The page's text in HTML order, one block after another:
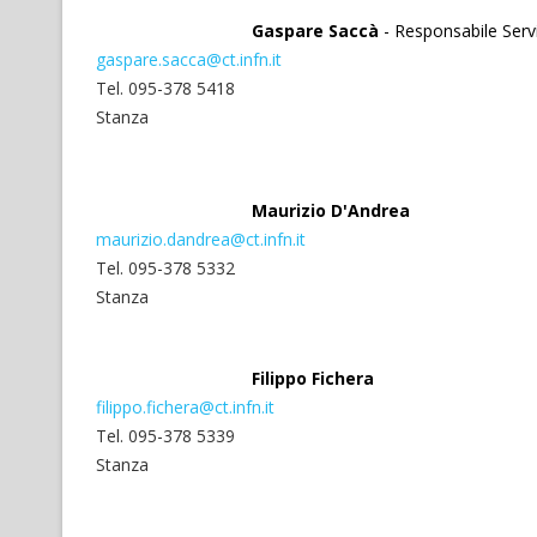
Gaspare Saccà - Responsabile
gaspare.sacca@ct.infn.it
Tel. 095-378 5418
Stanza
Maurizio D'Andrea
maurizio.dandrea@ct.infn.it
Tel. 095-378 5332
Stanza
Filippo Fichera
filippo.fichera@ct.infn.it
Tel. 095-378 5339
Stanza